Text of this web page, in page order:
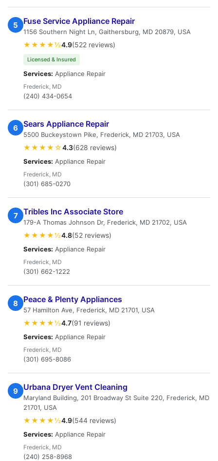
5 Fuse Service Appliance Repair
1156 Southern Night Ln, Gaithersburg, MD 20879, USA
★★★★½4.9(522 reviews)
Licensed & Insured
Services: Appliance Repair
Frederick, MD
(240) 434-0654
6 Sears Appliance Repair
5500 Buckeystown Pike, Frederick, MD 21703, USA
★★★★☆4.3(628 reviews)
Services: Appliance Repair
Frederick, MD
(301) 685-0270
7 Tribles Inc Associate Store
179-A Thomas Johnson Dr, Frederick, MD 21702, USA
★★★★½4.8(52 reviews)
Services: Appliance Repair
Frederick, MD
(301) 662-1222
8 Peace & Plenty Appliances
57 Hamilton Ave, Frederick, MD 21701, USA
★★★★½4.7(91 reviews)
Services: Appliance Repair
Frederick, MD
(301) 695-8086
9 Urbana Dryer Vent Cleaning
Maryland Building, 201 Broadway St Suite 220, Frederick, MD
21701, USA
★★★★½4.9(544 reviews)
Services: Appliance Repair
Frederick, MD
(240) 258-8968